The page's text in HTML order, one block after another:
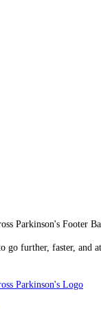
go further, faster, and